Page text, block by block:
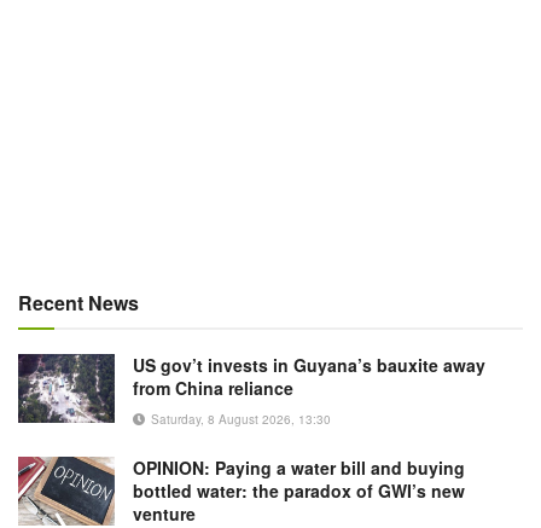
Recent News
US gov’t invests in Guyana’s bauxite away
from China reliance
Saturday, 8 August 2026, 13:30
OPINION: Paying a water bill and buying
bottled water: the paradox of GWI’s new
venture